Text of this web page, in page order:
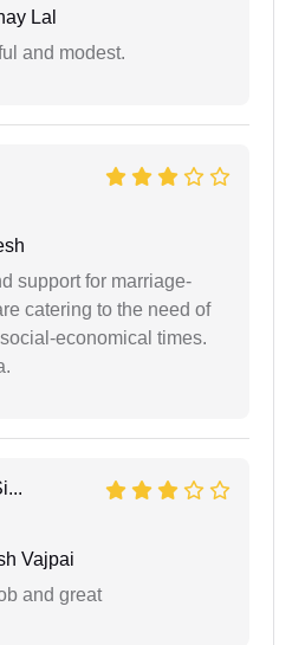
Lal
and modest.
support for marriage-
catering to the need of
economical times.
Vajpai
and great